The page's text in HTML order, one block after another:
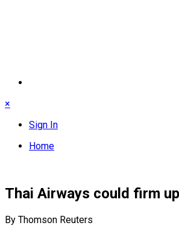
×
Sign In
Home
Thai Airways could firm
By Thomson Reuters